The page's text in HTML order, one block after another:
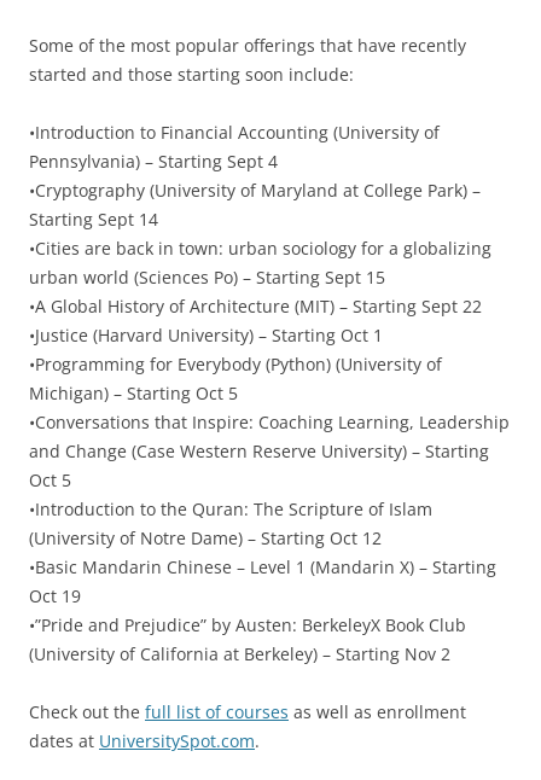
Some of the most popular offerings that have recently
started and those starting soon include:
•Introduction to Financial Accounting (University of
Pennsylvania) – Starting Sept 4
•Cryptography (University of Maryland at College Park) –
Starting Sept 14
•Cities are back in town: urban sociology for a globalizing
urban world (Sciences Po) – Starting Sept 15
•A Global History of Architecture (MIT) – Starting Sept 22
•Justice (Harvard University) – Starting Oct 1
•Programming for Everybody (Python) (University of
Michigan) – Starting Oct 5
•Conversations that Inspire: Coaching Learning, Leadership
and Change (Case Western Reserve University) – Starting
Oct 5
•Introduction to the Quran: The Scripture of Islam
(University of Notre Dame) – Starting Oct 12
•Basic Mandarin Chinese – Level 1 (Mandarin X) – Starting
Oct 19
•”Pride and Prejudice” by Austen: BerkeleyX Book Club
(University of California at Berkeley) – Starting Nov 2
Check out the full list of courses as well as enrollment
dates at UniversitySpot.com.